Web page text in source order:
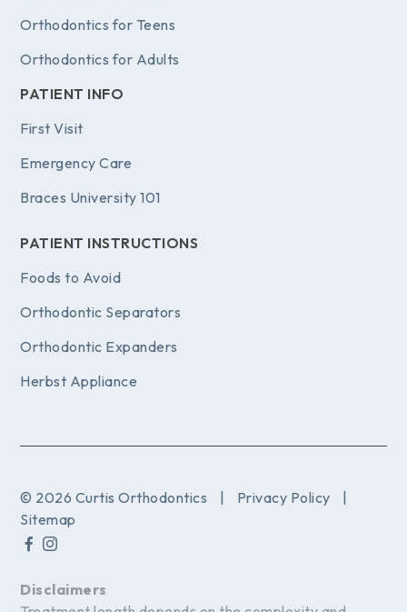
Orthodontics for Teens
Orthodontics for Adults
PATIENT INFO
First Visit
Emergency Care
Braces University 101
PATIENT INSTRUCTIONS
Foods to Avoid
Orthodontic Separators
Orthodontic Expanders
Herbst Appliance
© 2026 Curtis Orthodontics | Privacy Policy
|
Sitemap
Disclaimers